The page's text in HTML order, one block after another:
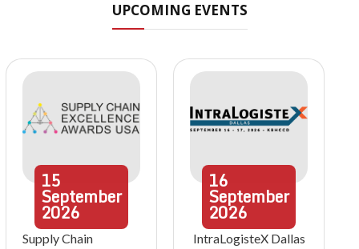
UPCOMING EVENTS
15
September
2026
Supply Chain
16
September
2026
IntraLogisteX Dallas